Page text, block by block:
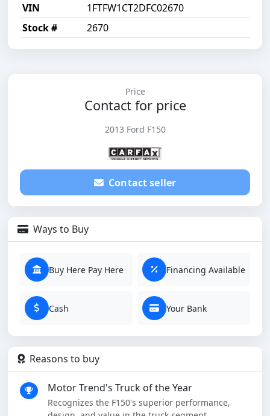
VIN
1FTFW1CT2DFC02670
Stock #
2670
Price
Contact for price
2013 Ford F150
Contact seller
Ways to Buy
Buy Here Pay Here Financing Available
Cash Your Bank
Reasons to buy
Motor Trend's Truck of the Year
Recognizes the F150's superior performance,